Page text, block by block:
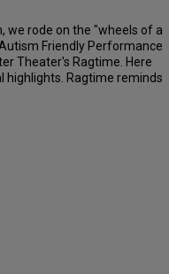
we rode on the "wheels of a
Friendly Performance
Theater's Ragtime. Here
highlights. Ragtime reminds